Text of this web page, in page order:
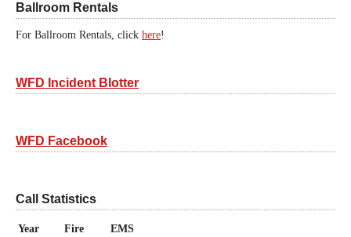
Ballroom Rentals
For Ballroom Rentals, click here!
WFD Incident Blotter
WFD Facebook
Call Statistics
Year Fire
EMS